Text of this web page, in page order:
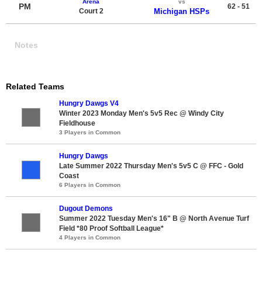
PM
Court 2 Michigan HSPs
62 - 51
Notes
Related Teams
Hungry Dawgs V4
Winter 2023 Monday Men's 5v5 Rec @ Windy City
Fieldhouse
3 Players in Common
Hungry Dawgs
Late Summer 2022 Thursday Men's 5v5 C @ FFC - Gold
Coast
6 Players in Common
Dugout Demons
Summer 2022 Tuesday Men's 16" B @ North Avenue Turf
Field *80 Proof Softball League*
4 Players in Common